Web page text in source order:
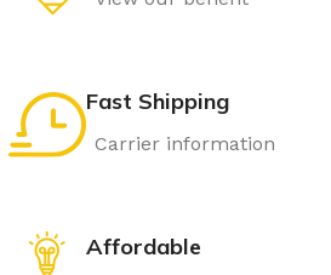
Fast Shipping
Carrier information
Affordable